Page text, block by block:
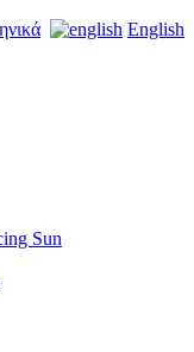
English
Sun